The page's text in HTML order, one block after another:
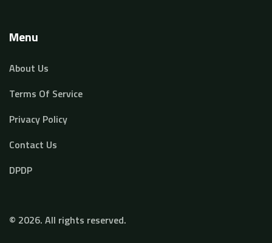
Menu
About Us
Terms Of Service
Privacy Policy
Contact Us
DPDP
© 2026. All rights reserved.